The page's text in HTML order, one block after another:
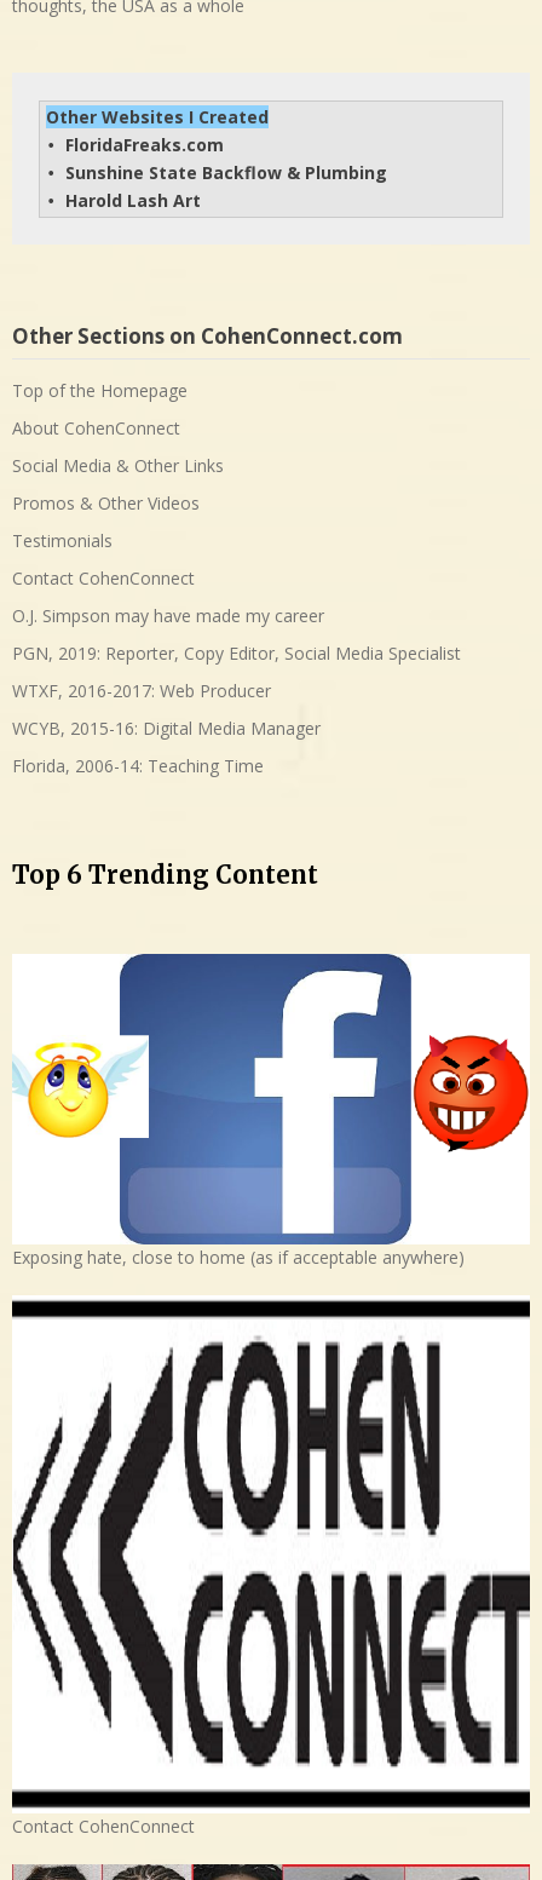
thoughts, the USA as a whole
Other Websites I Created
• FloridaFreaks.com
• Sunshine State Backflow & Plumbing
• Harold Lash Art
Other Sections on CohenConnect.com
Top of the Homepage
About CohenConnect
Social Media & Other Links
Promos & Other Videos
Testimonials
Contact CohenConnect
O.J. Simpson may have made my career
PGN, 2019: Reporter, Copy Editor, Social Media Specialist
WTXF, 2016-2017: Web Producer
WCYB, 2015-16: Digital Media Manager
Florida, 2006-14: Teaching Time
Top 6 Trending Content
Exposing hate, close to home (as if acceptable anywhere)
Contact CohenConnect